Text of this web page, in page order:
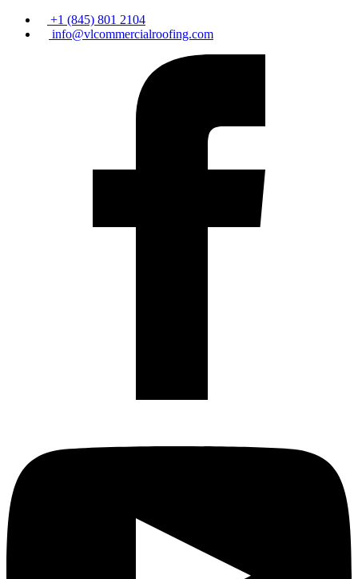
+1 (845) 801 2104
info@vlcommercialroofing.com